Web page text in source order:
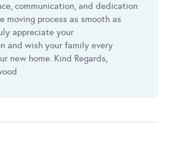
communication, and dedication
moving process as smooth as
appreciate your
and wish your family every
new home. Kind Regards,